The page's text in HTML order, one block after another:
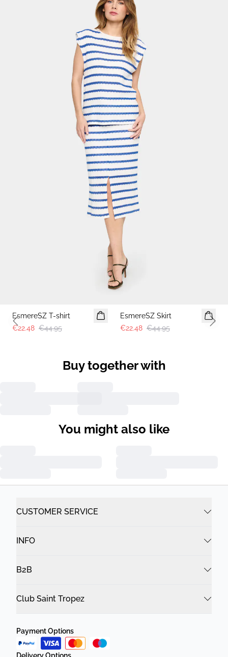
EsmereSZ T-shirt
€22.48 €44.95
EsmereSZ Skirt
€22.48 €44.95
Previous slide
Buy together with
You might also like
CUSTOMER SERVICE
INFO
B2B
Club Saint Tropez
Payment Options